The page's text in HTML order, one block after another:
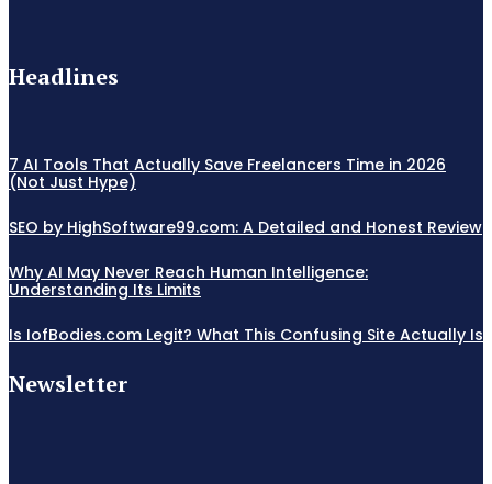
Headlines
7 AI Tools That Actually Save Freelancers Time in 2026
(Not Just Hype)
SEO by HighSoftware99.com: A Detailed and Honest Review
Why AI May Never Reach Human Intelligence:
Understanding Its Limits
Is IofBodies.com Legit? What This Confusing Site Actually Is
Newsletter